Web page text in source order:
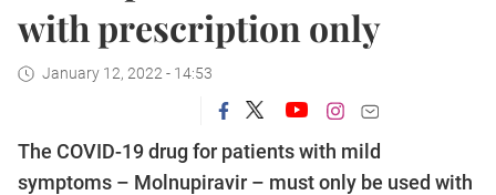
with prescription only
January 12, 2022 - 14:53
The COVID-19 drug for patients with mild
symptoms – Molnupiravir – must only be used with